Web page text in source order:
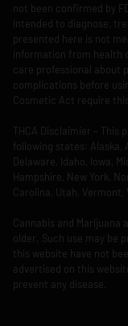
not been confirmed by
intended to diagnose,
presented here is not
information from health
care professional about
complications before
Cosmetic Act require
THCA Disclaimier –
following states: Alaska,
Delaware, Idaho, Iowa,
Hampshire, New York,
Carolina, Utah, Vermont,
Cannabis and Marijuana
older. Such use may be
this website have not
advertised on this
prevent any disease.